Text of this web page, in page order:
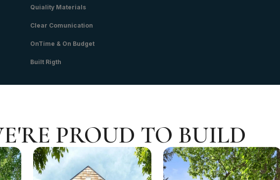
Quiality Materials
Clear Comunication
OnTime & On Budget
Built Rigth
PROUD TO BUILD